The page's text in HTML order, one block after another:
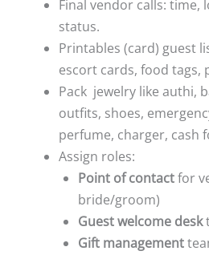
Final vendor calls:
status.
Printables (card) guest
escort cards, food tags,
Pack jewelry like authi,
outfits, shoes,
perfume, charger, cash
Assign roles:
Point of contactfor
bride/groom)
Guest welcome desk
Gift management